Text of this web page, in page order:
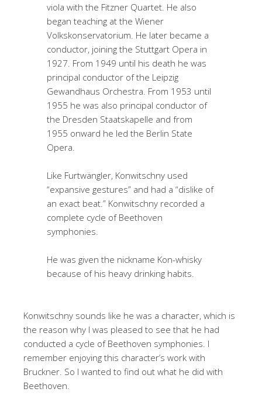
viola with the Fitzner Quartet. He also
began teaching at the Wiener
Volkskonservatorium. He later became a
conductor, joining the Stuttgart Opera in
1927. From 1949 until his death he was
principal conductor of the Leipzig
Gewandhaus Orchestra. From 1953 until
1955 he was also principal conductor of
the Dresden Staatskapelle and from
1955 onward he led the Berlin State
Opera.
Like Furtwängler, Konwitschny used
“expansive gestures” and had a “dislike of
an exact beat.” Konwitschny recorded a
complete cycle of Beethoven
symphonies.
He was given the nickname Kon-whisky
because of his heavy drinking habits.
Konwitschny sounds like he was a character, which is
the reason why I was pleased to see that he had
conducted a cycle of Beethoven symphonies. I
remember enjoying this character’s work with
Bruckner. So I wanted to find out what he did with
Beethoven.